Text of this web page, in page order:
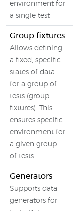
environment for
a single test
Group fixtures
Allows defining
a fixed, specific
states of data
for a group of
tests (group-
fixtures). This
ensures specific
environment for
a given group
of tests.
Generators
Supports data
generators for